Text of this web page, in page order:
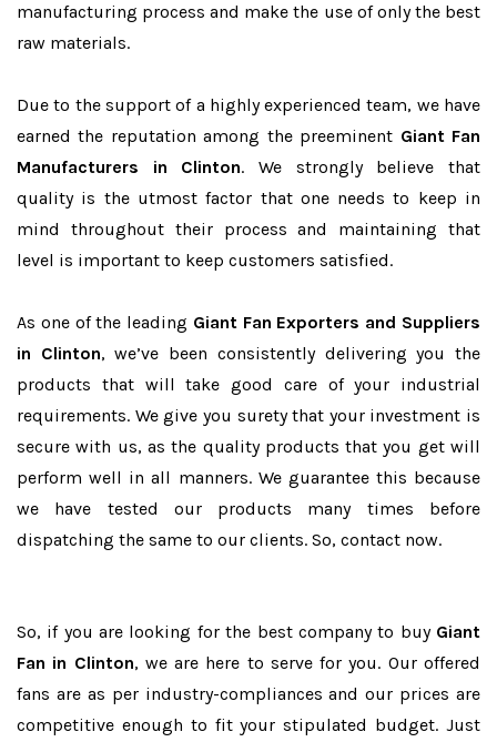
manufacturing process and make the use of only the best
raw materials.
Due to the support of a highly experienced team, we have
earned the reputation among the preeminent Giant Fan
Manufacturers in Clinton. We strongly believe that
quality is the utmost factor that one needs to keep in
mind throughout their process and maintaining that
level is important to keep customers satisfied.
As one of the leading Giant Fan Exporters and Suppliers
in Clinton, we’ve been consistently delivering you the
products that will take good care of your industrial
requirements. We give you surety that your investment is
secure with us, as the quality products that you get will
perform well in all manners. We guarantee this because
we have tested our products many times before
dispatching the same to our clients. So, contact now.
So, if you are looking for the best company to buy Giant
Fan in Clinton, we are here to serve for you. Our offered
fans are as per industry-compliances and our prices are
competitive enough to fit your stipulated budget. Just